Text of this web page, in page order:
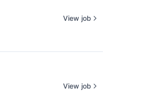
View job
View job